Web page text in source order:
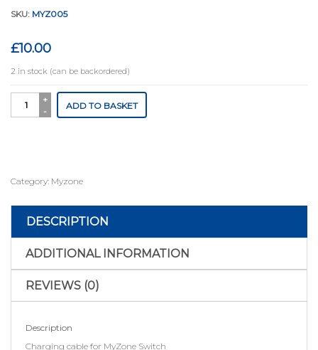
SKU: MYZ005
£10.00
2 in stock (can be backordered)
ADD TO BASKET
Category: Myzone
DESCRIPTION
ADDITIONAL INFORMATION
REVIEWS (0)
Description
Charging cable for MyZone Switch